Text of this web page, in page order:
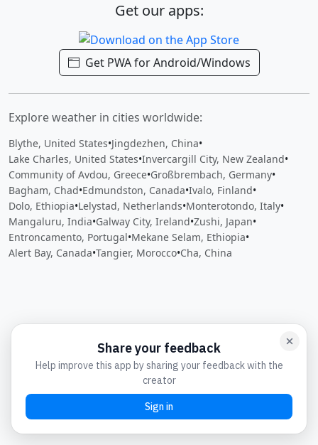
Get our apps:
Get PWA for Android/Windows
Explore weather in cities worldwide:
Blythe, United States•Jingdezhen, China•
Lake Charles, United States•Invercargill City, New Zealand•
Community of Avdou, Greece•Großbrembach, Germany•
Bagham, Chad•Edmundston, Canada•Ivalo, Finland•
Dolo, Ethiopia•Lelystad, Netherlands•Monterotondo, Italy•
Mangaluru, India•Galway City, Ireland•Zushi, Japan•
Entroncamento, Portugal•Mekane Selam, Ethiopia•
Alert Bay, Canada•Tangier, Morocco•Cha, China